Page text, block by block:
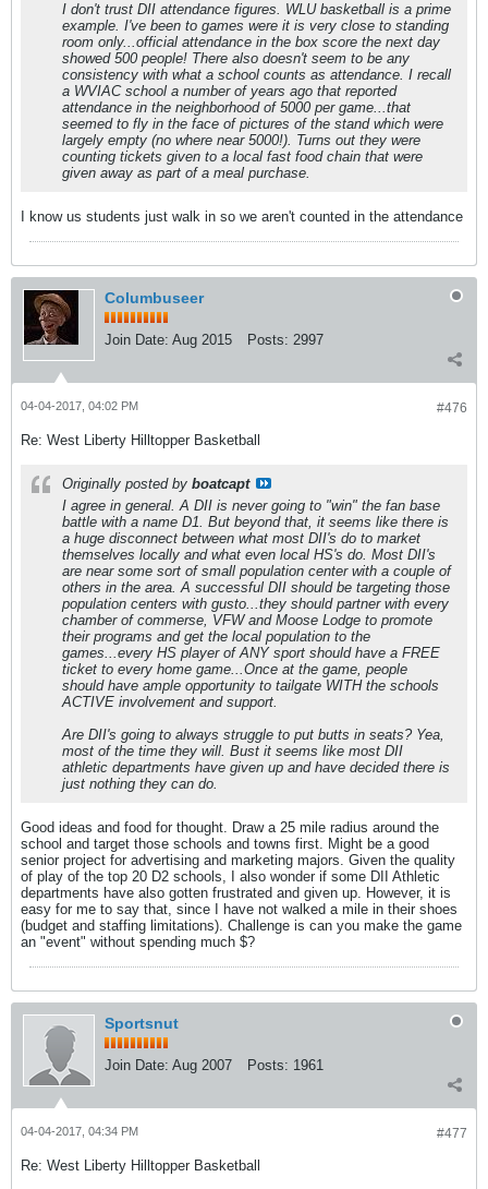
I don't trust DII attendance figures. WLU basketball is a prime
example. I've been to games were it is very close to standing
room only...official attendance in the box score the next day
showed 500 people! There also doesn't seem to be any
consistency with what a school counts as attendance. I recall
a WVIAC school a number of years ago that reported
attendance in the neighborhood of 5000 per game...that
seemed to fly in the face of pictures of the stand which were
largely empty (no where near 5000!). Turns out they were
counting tickets given to a local fast food chain that were
given away as part of a meal purchase.
I know us students just walk in so we aren't counted in the attendance
Columbuseer
Join Date: Aug 2015 Posts: 2997
#476
04-04-2017, 04:02 PM
Re: West Liberty Hilltopper Basketball
Originally posted by boatcapt
I agree in general. A DII is never going to "win" the fan base
battle with a name D1. But beyond that, it seems like there is
a huge disconnect between what most DII's do to market
themselves locally and what even local HS's do. Most DII's
are near some sort of small population center with a couple of
others in the area. A successful DII should be targeting those
population centers with gusto...they should partner with every
chamber of commerse, VFW and Moose Lodge to promote
their programs and get the local population to the
games...every HS player of ANY sport should have a FREE
ticket to every home game...Once at the game, people
should have ample opportunity to tailgate WITH the schools
ACTIVE involvement and support.
Are DII's going to always struggle to put butts in seats? Yea,
most of the time they will. Bust it seems like most DII
athletic departments have given up and have decided there is
just nothing they can do.
Good ideas and food for thought. Draw a 25 mile radius around the
school and target those schools and towns first. Might be a good
senior project for advertising and marketing majors. Given the quality
of play of the top 20 D2 schools, I also wonder if some DII Athletic
departments have also gotten frustrated and given up. However, it is
easy for me to say that, since I have not walked a mile in their shoes
(budget and staffing limitations). Challenge is can you make the game
an "event" without spending much $?
Sportsnut
Join Date: Aug 2007 Posts: 1961
#477
04-04-2017, 04:34 PM
Re: West Liberty Hilltopper Basketball